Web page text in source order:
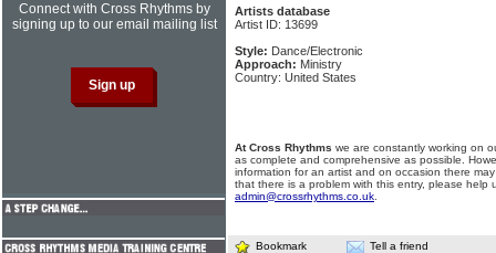
Artists database
Artist ID: 13699
Style: Dance/Electronic
Approach: Ministry
Country: United States
At Cross Rhythms we are constantly working on
as complete and comprehensive as possible.
information for an artist and on occasion there
that there is a problem with this entry, please help
admin@crossrhythms.co.uk
Bookmark Tell a friend
Connect with Cross Rhythms by
signing up to our email mailing list